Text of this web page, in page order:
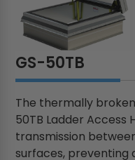
GS-50TB
The thermally
50TB Ladder Access
transmission
surfaces, preventing